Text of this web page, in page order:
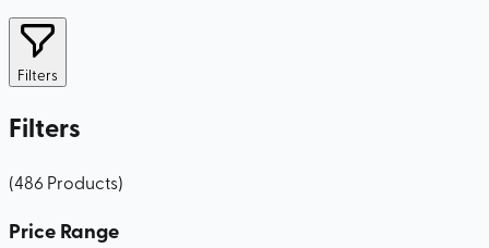
Filters
Filters
(486 Products)
Price Range